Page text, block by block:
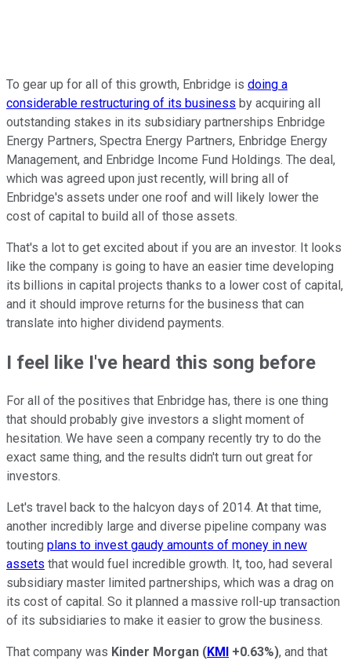
To gear up for all of this growth, Enbridge is doing a
considerable restructuring of its business by acquiring all
outstanding stakes in its subsidiary partnerships Enbridge
Energy Partners, Spectra Energy Partners, Enbridge Energy
Management, and Enbridge Income Fund Holdings. The deal,
which was agreed upon just recently, will bring all of
Enbridge's assets under one roof and will likely lower the
cost of capital to build all of those assets.
That's a lot to get excited about if you are an investor. It looks
like the company is going to have an easier time developing
its billions in capital projects thanks to a lower cost of capital,
and it should improve returns for the business that can
translate into higher dividend payments.
I feel like I've heard this song before
For all of the positives that Enbridge has, there is one thing
that should probably give investors a slight moment of
hesitation. We have seen a company recently try to do the
exact same thing, and the results didn't turn out great for
investors.
Let's travel back to the halcyon days of 2014. At that time,
another incredibly large and diverse pipeline company was
touting plans to invest gaudy amounts of money in new
assets that would fuel incredible growth. It, too, had several
subsidiary master limited partnerships, which was a drag on
its cost of capital. So it planned a massive roll-up transaction
of its subsidiaries to make it easier to grow the business.
That company was Kinder Morgan (KMI +0.63%), and that